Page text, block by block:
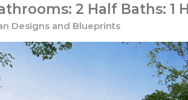
2 Half Baths: 1
Designs and Blueprints